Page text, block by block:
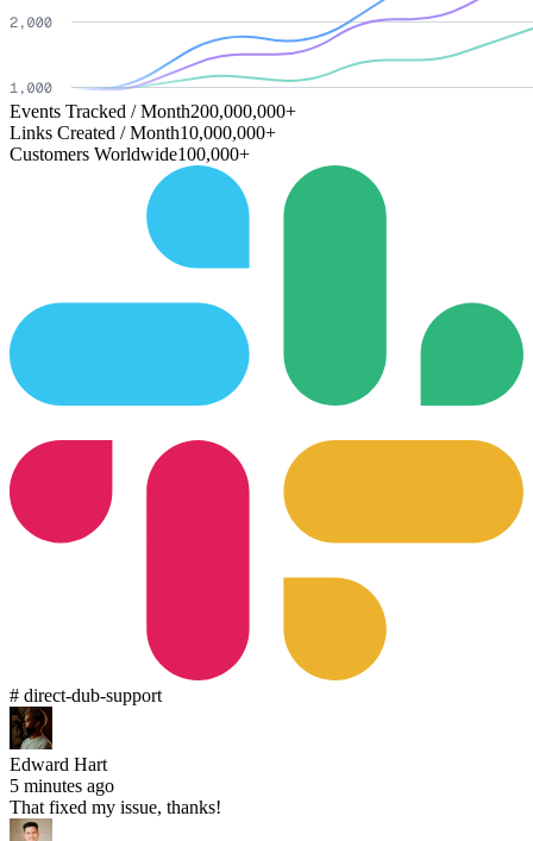
Events Tracked / Month200,000,000+
Links Created / Month10,000,000+
Customers Worldwide100,000+
# direct-dub-support
Edward Hart
5 minutes ago
That fixed my issue, thanks!